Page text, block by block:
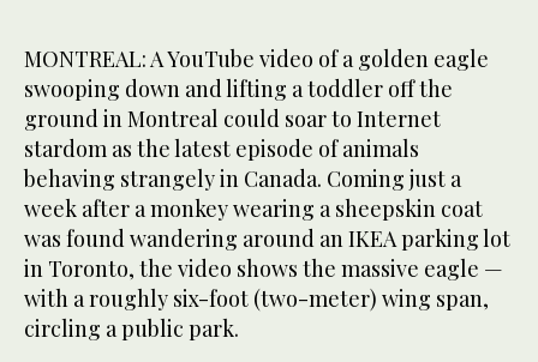
MONTREAL: A YouTube video of a golden eagle
swooping down and lifting a toddler off the
ground in Montreal could soar to Internet
stardom as the latest episode of animals
behaving strangely in Canada. Coming just a
week after a monkey wearing a sheepskin coat
was found wandering around an IKEA parking lot
in Toronto, the video shows the massive eagle —
with a roughly six-foot (two-meter) wing span,
circling a public park.